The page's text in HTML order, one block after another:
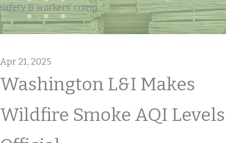
safety & workers' comp
Apr 21, 2025
Washington L&I Makes
Wildfire Smoke AQI Levels